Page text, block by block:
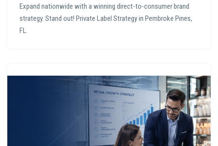
Expand nationwide with a winning direct-to-consumer brand
strategy. Stand out! Private Label Strategy in Pembroke Pines,
FL.